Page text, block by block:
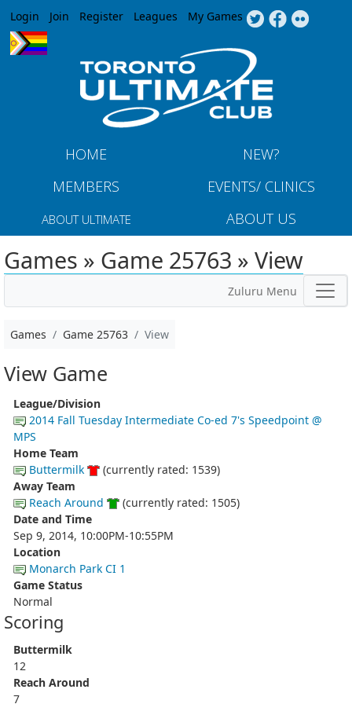
Jump to navigation
Login Join Register Leagues My Games
HOME
NEW?
MEMBERS
EVENTS/ CLINICS
ABOUT ULTIMATE ABOUT US
Games » Game 25763 » View
Zuluru Menu
Games Game 25763 View
View Game
League/Division
2014 Fall Tuesday Intermediate Co-ed 7's Speedpoint @
MPS
Home Team
Buttermilk
(currently rated: 1539)
Away Team
Reach Around
(currently rated: 1505)
Date and Time
Sep 9, 2014, 10:00PM-10:55PM
Location
Monarch Park CI 1
Game Status
Normal
Scoring
Buttermilk
12
Reach Around
7